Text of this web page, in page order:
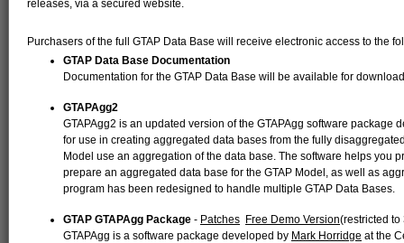
releases, via a secured website.
Purchasers of the full GTAP Data Base will receive electronic access to the
GTAP Data Base Documentation
Documentation for the GTAP Data Base will be available for
GTAPAgg2
GTAPAgg2 is an updated version of the GTAPAgg software package
for use in creating aggregated data bases from the fully
Model use an aggregation of the data base. The software helps you
prepare an aggregated data base for the GTAP Model, as well as
program has been redesigned to handle multiple GTAP Data Bases.
GTAP GTAPAgg Package - Patches Free Demo Version(restricted
GTAPAgg is a software package developed by Mark Horridge at the